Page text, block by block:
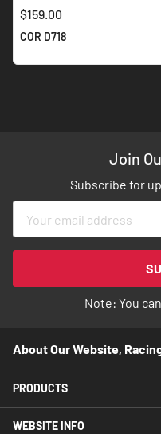
$159.00
COR D718
Join
Subscribe for
for
Newsletter:
Note: You
About Our Website,
PRODUCTS
WEBSITE INFO